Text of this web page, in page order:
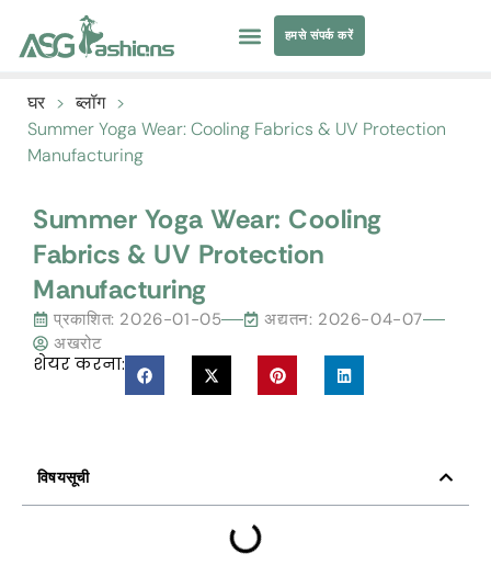
हमसे संपर्क करें
घर > ब्लॉग >
Summer Yoga Wear:Cooling Fabrics & UV Protection
Manufacturing
Summer Yoga Wear: Cooling
Fabrics & UV Protection
Manufacturing
प्रकाशित: 2026-01-05
अद्यतन: 2026-04-07
अखरोट
शेयर करना:
विषयसूची